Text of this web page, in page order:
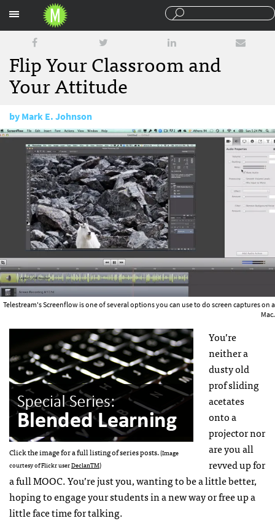
Flip Your Classroom and
Your Attitude
byMark E. Johnson
August 29, 2014
Telestream's Screenflow is one of several options you can use to do screen captures on a
Mac.
Click the image for a full listing of series posts.(Image
courtesy of Flickr userDeclanTM)
You’re
neither a
dusty old
prof sliding
acetates
onto a
projector nor
are you all
revved up for
a full MOOC. You’re just you, wanting to be a little better,
hoping to engage your students in a new way or free up a
little face time for talking.